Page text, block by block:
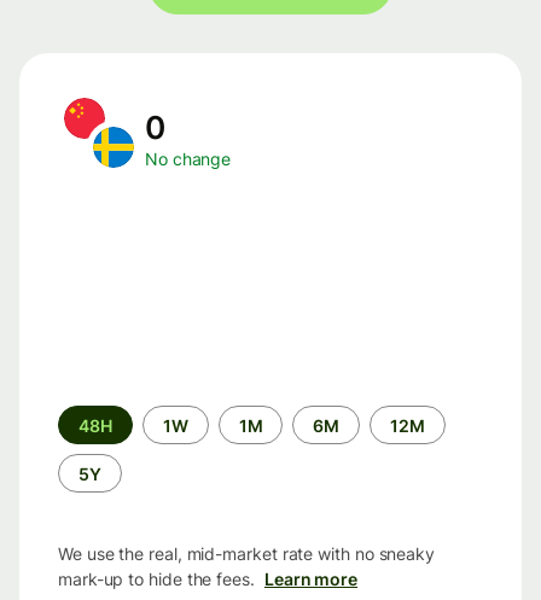
0
No change
Time
period
48H 1W 1M 6M 12M
5Y
We use the real, mid-market rate with no sneaky
mark-up to hide the fees. Learn more